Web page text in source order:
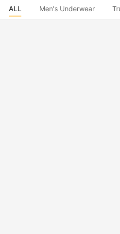
ALL Men's Underwear